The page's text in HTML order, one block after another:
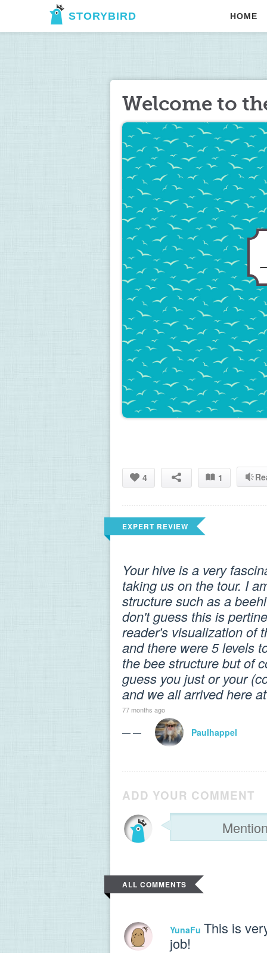
STORYBIRD HOME
Welcome to
4 1
EXPERT REVIEW
Your hive is a very
taking us on the tour. I
structure such as a
don't guess this is
reader's visualization of
and there were 5 levels
the bee structure but of
guess you just or your
and we all arrived here
77 months ago
— — Paulhappel
ADD YOUR COMMENT
ALL COMMENTS
YunaFu This is
job!